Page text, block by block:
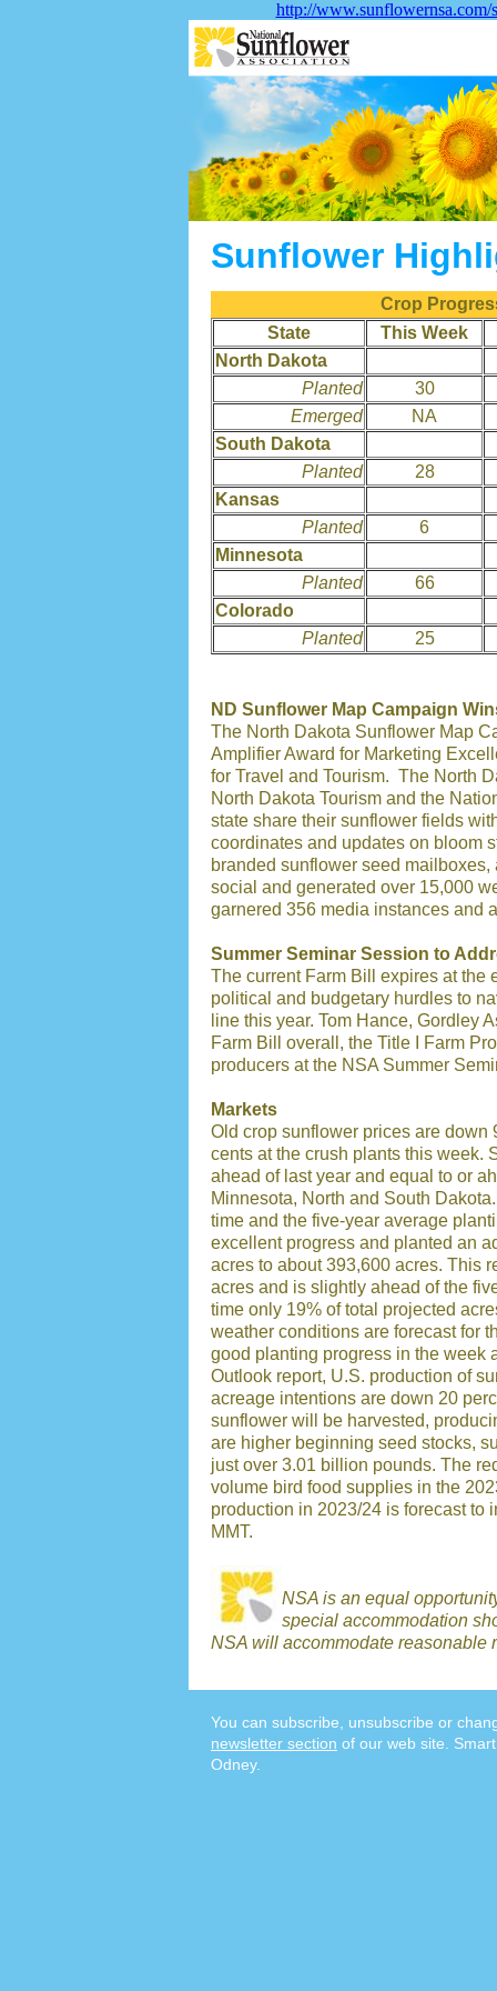
http://
Sunflower
Crop
State
This Week
North Dakota
Planted
30
Emerged
NA
South Dakota
Planted
28
Kansas
Planted
6
Minnesota
Planted
66
Colorado
Planted
25
ND Sunflower Map Campaign
The North Dakota Sunflower Map
Amplifier Award for Marketing
for Travel and Tourism. The North
North Dakota Tourism and the
state share their sunflower fields
coordinates and updates on bloom
branded sunflower seed
social and generated over 15,000
garnered 356 media instances and
Summer Seminar Session to
The current Farm Bill expires at the
political and budgetary hurdles to
line this year. Tom Hance, Gordley
Farm Bill overall, the Title I Farm
producers at the NSA Summer
Markets
Old crop sunflower prices are down
cents at the crush plants this week.
ahead of last year and equal to or
Minnesota, North and South
time and the five-year average
excellent progress and planted an
acres to about 393,600 acres. This
acres and is slightly ahead of the
time only 19% of total projected
weather conditions are forecast for
good planting progress in the week
Outlook report, U.S. production of
acreage intentions are down 20
sunflower will be harvested,
are higher beginning seed stocks,
just over 3.01 billion pounds. The
volume bird food supplies in the
production in 2023/24 is forecast to
MMT.
NSA is an equal
special accommodation
NSA will accommodate reasonable
You can subscribe, unsubscribe or
newsletter section of our web site.
Odney.